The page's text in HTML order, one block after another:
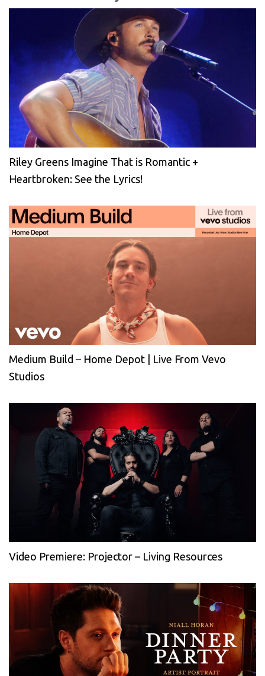
Riley Greens Imagine That is Romantic +
Heartbroken: See the Lyrics!
Medium Build – Home Depot | Live From Vevo
Studios
Video Premiere: Projector – Living Resources